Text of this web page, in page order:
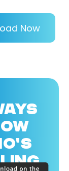
Now